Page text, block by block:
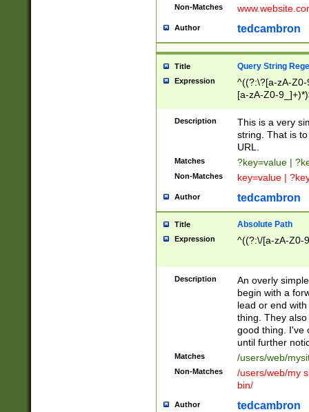
Non-Matches
Author tedcambron
Title Query String
Expression
^((?:\?[a-zA-
[a-zA-Z0-
Description
This is a very
string. That is
URL.
Matches ?key=value |
Non-Matches key=value |
Author tedcambron
Title Absolute Path
Expression ^((?:\/[a-zA-Z0-
Description
An overly
begin with a
lead or end
thing. They
good thing. I've
until further
Matches /users/web/
Non-Matches
/users/web/my
bin/
Author tedcambron